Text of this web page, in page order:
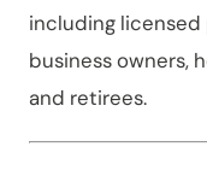
including licensed
business owners,
and retirees.